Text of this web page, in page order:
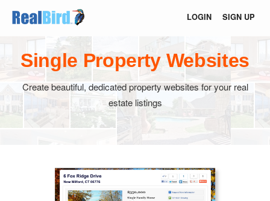
LOGIN SIGN UP
Single Property Websites
Create beautiful, dedicated property websites for your real
estate listings